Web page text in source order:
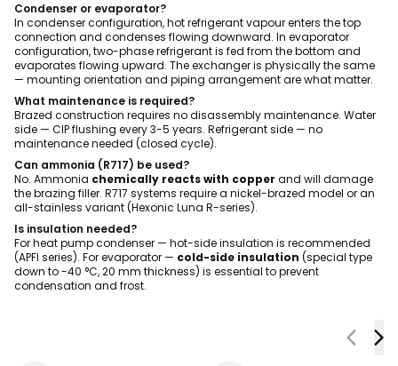
Condenser or evaporator?
In condenser configuration, hot refrigerant vapour enters the top
connection and condenses flowing downward. In evaporator
configuration, two-phase refrigerant is fed from the bottom and
evaporates flowing upward. The exchanger is physically the same
— mounting orientation and piping arrangement are what matter.
What maintenance is required?
Brazed construction requires no disassembly maintenance. Water
side — CIP flushing every 3-5 years. Refrigerant side — no
maintenance needed (closed cycle).
Can ammonia (R717) be used?
No. Ammonia chemically reacts with copper and will damage
the brazing filler. R717 systems require a nickel-brazed model or an
all-stainless variant (Hexonic Luna R-series).
Is insulation needed?
For heat pump condenser — hot-side insulation is recommended
(APFI series). For evaporator — cold-side insulation (special type
down to -40 °C, 20 mm thickness) is essential to prevent
condensation and frost.